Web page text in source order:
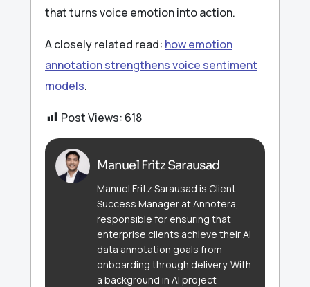
that turns voice emotion into action.
A closely related read: how emotion
annotation strengthens voice sentiment
models.
Post Views: 618
Manuel Fritz Sarausad
Manuel Fritz Sarausad is Client
Success Manager at Annotera,
responsible for ensuring that
enterprise clients achieve their AI
data annotation goals from
onboarding through delivery. With
a background in AI project